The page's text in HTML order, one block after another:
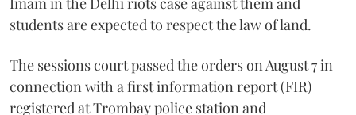
students are expected to respect the law of land.
The sessions court passed the orders on August 7 in
connection with a first information report (FIR)
registered at Trombay police station and